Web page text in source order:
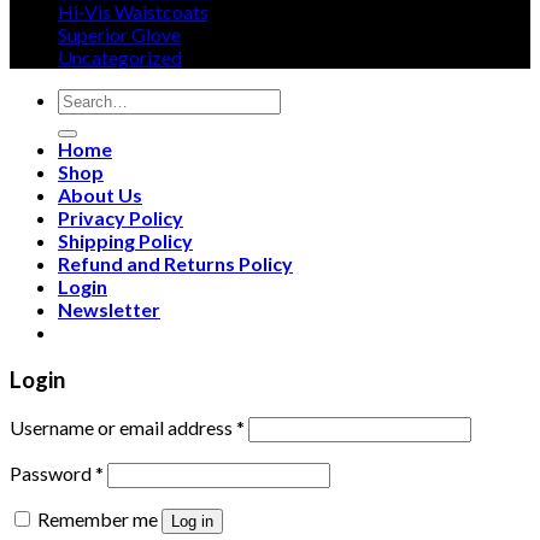
productHi-Vis Waistcoats
Superior Glove
Uncategorized
Search
for:
Home
Shop
About Us
Privacy Policy
Shipping Policy
Refund and Returns Policy
Login
Newsletter
Login
Username or email address *
Password*
Remember me
Log in